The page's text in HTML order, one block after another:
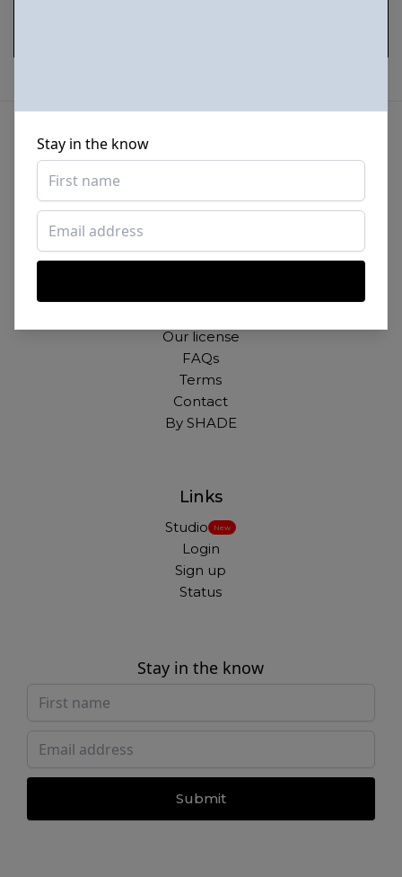
Stay in the know
Beautiful photos of Black and Brown people,
for free. For commercial and personal use.
Our license
FAQs
Terms
Contact
By SHADE
Links
Studio New
Login
Sign up
Status
Stay in the know
Submit